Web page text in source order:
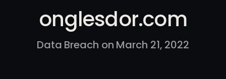
onglesdor.com
Data Breach on March 21, 2022